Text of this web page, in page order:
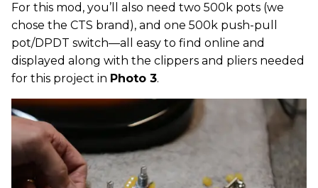
For this mod, you’ll also need two 500k pots (we
chose the CTS brand), and one 500k push-pull
pot/DPDT switch—all easy to find online and
displayed along with the clippers and pliers needed
for this project in Photo 3.